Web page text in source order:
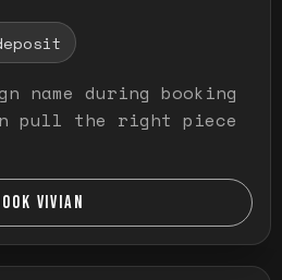
name during booking
pull the right piece
VIVIAN